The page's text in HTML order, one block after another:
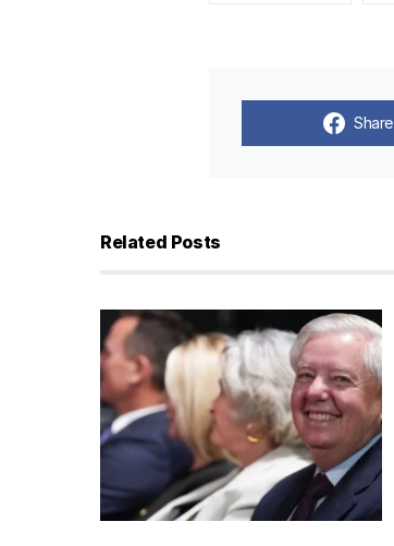
Share
Related Posts